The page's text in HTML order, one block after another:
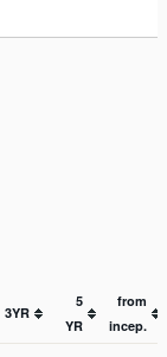
3YR
5
YR
from
incep.